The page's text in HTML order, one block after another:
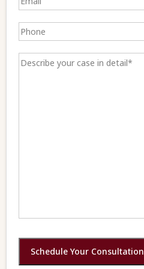
Schedule Your Consultation